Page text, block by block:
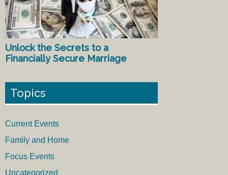
Unlock the Secrets to a
Financially Secure Marriage
Topics
Current Events
Family and Home
Focus Events
Uncategorized